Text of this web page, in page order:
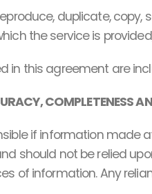
duplicate, copy,
the service is
in this agreement are
COMPLETENESS
if information made
should not be relied
of information. Any